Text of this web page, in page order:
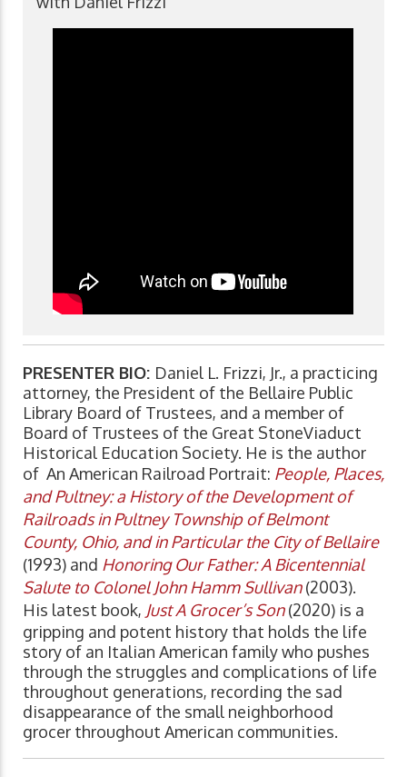
PRESENTER BIO: Daniel L. Frizzi, Jr., a practicing
attorney, the President of the Bellaire Public
Library Board of Trustees, and a member of
Board of Trustees of the Great StoneViaduct
Historical Education Society. He is the author
of An American Railroad Portrait: People, Places,
and Pultney: a History of the Development of
Railroads in Pultney Township of Belmont
County, Ohio, and in Particular the City of Bellaire
(1993) and Honoring Our Father: A Bicentennial
Salute to Colonel John Hamm Sullivan(2003).
His latest book, Just A Grocer’s Son(2020) is a
gripping and potent history that holds the life
story of an Italian American family who pushes
through the struggles and complications of life
throughout generations, recording the sad
disappearance of the small neighborhood
grocer throughout American communities.